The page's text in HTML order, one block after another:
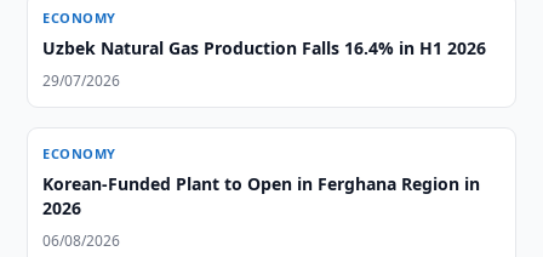
ECONOMY
Uzbek Natural Gas Production Falls 16.4% in H1 2026
29/07/2026
ECONOMY
Korean-Funded Plant to Open in Ferghana Region in
2026
06/08/2026